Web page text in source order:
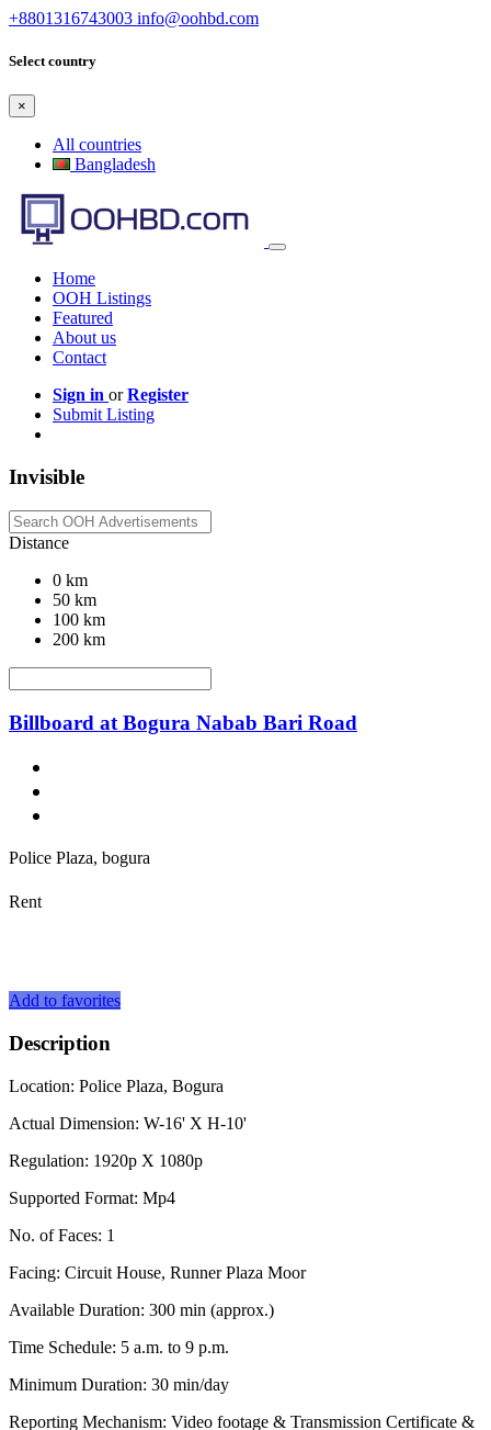
+8801316743003 info@oohbd.com
Select country
×
All countries
Bangladesh
Home
OOH Listings
Featured
About us
Contact
Sign in orRegister
Submit Listing
Invisible
Distance
0 km
50 km
100 km
200 km
Billboard at Bogura Nabab Bari Road
Police Plaza, bogura
Rent
Add to favorites
Description
Location: Police Plaza, Bogura
Actual Dimension: W-16' X H-10'
Regulation: 1920p X 1080p
Supported Format: Mp4
No. of Faces: 1
Facing: Circuit House, Runner Plaza Moor
Available Duration: 300 min (approx.)
Time Schedule: 5 a.m. to 9 p.m.
Minimum Duration: 30 min/day
Reporting Mechanism: Video footage & Transmission Certificate &